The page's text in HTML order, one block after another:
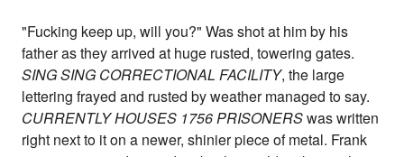
"Fucking keep up, will you?" Was shot at him by his
father as they arrived at huge rusted, towering gates.
SING SING CORRECTIONAL FACILITY, the large
lettering frayed and rusted by weather managed to say.
CURRENTLY HOUSES 1756 PRISONERSwas written
right next to it on a newer, shinier piece of metal. Frank